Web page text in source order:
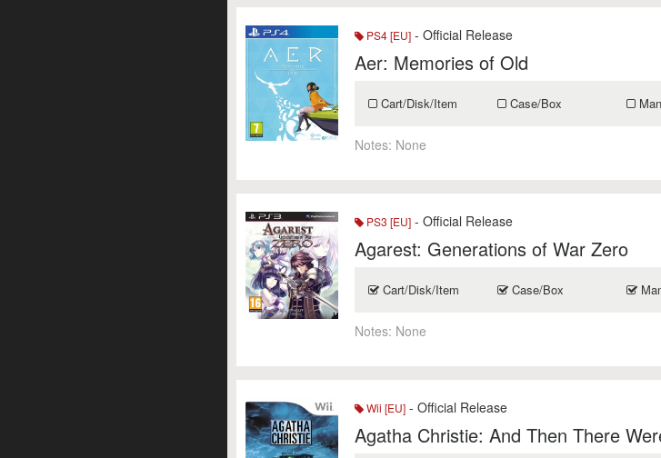
PS4 [EU] - Official Release
Aer: Memories of Old
Cart/Disk/Item Case/Box
Notes: None
PS3 [EU] - Official Release
Agarest: Generations of War Zero
Cart/Disk/Item Case/Box
Notes: None
Wii [EU] - Official Release
Agatha Christie: And Then There